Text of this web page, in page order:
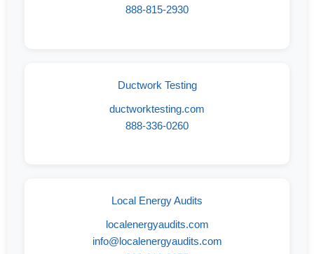
888-815-2930
Ductwork Testing
ductworktesting.com
888-336-0260
Local Energy Audits
localenergyaudits.com
info@localenergyaudits.com